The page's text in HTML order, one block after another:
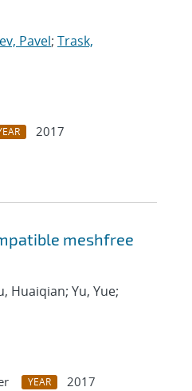
Pavel; Trask,
2017
meshfree
Huaiqian; Yu, Yue;
YEAR
2017